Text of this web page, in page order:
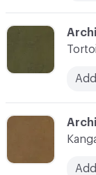
C-000019
C-000020